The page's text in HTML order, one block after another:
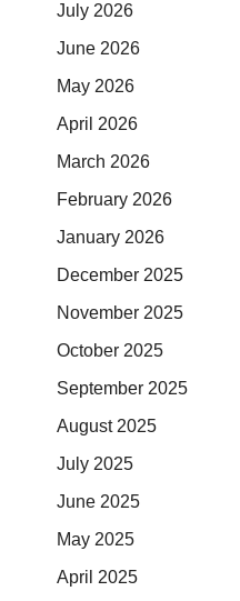
July 2026
June 2026
May 2026
April 2026
March 2026
February 2026
January 2026
December 2025
November 2025
October 2025
September 2025
August 2025
July 2025
June 2025
May 2025
April 2025